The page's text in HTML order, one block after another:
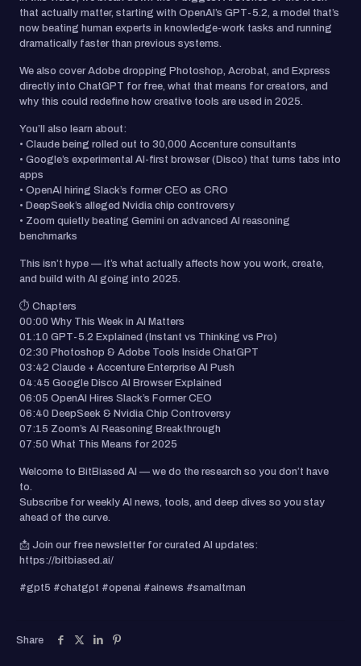
that actually matter, starting with OpenAI’s GPT-5.2, a model that’s
now beating human experts in knowledge-work tasks and running
dramatically faster than previous systems.
We also cover Adobe dropping Photoshop, Acrobat, and Express
directly into ChatGPT for free, what that means for creators, and
why this could redefine how creative tools are used in 2025.
You’ll also learn about:
• Claude being rolled out to 30,000 Accenture consultants
• Google’s experimental AI-first browser (Disco) that turns tabs into
apps
• OpenAI hiring Slack’s former CEO as CRO
• DeepSeek’s alleged Nvidia chip controversy
• Zoom quietly beating Gemini on advanced AI reasoning
benchmarks
This isn’t hype — it’s what actually affects how you work, create,
and build with AI going into 2025.
⏱️ Chapters
00:00 Why This Week in AI Matters
01:10 GPT-5.2 Explained (Instant vs Thinking vs Pro)
02:30 Photoshop & Adobe Tools Inside ChatGPT
03:42 Claude + Accenture Enterprise AI Push
04:45 Google Disco AI Browser Explained
06:05 OpenAI Hires Slack’s Former CEO
06:40 DeepSeek & Nvidia Chip Controversy
07:15 Zoom’s AI Reasoning Breakthrough
07:50 What This Means for 2025
Welcome to BitBiased AI — we do the research so you don’t have
to.
Subscribe for weekly AI news, tools, and deep dives so you stay
ahead of the curve.
📩 Join our free newsletter for curated AI updates:
https://bitbiased.ai/
#gpt5 #chatgpt #openai #ainews #samaltman
Share